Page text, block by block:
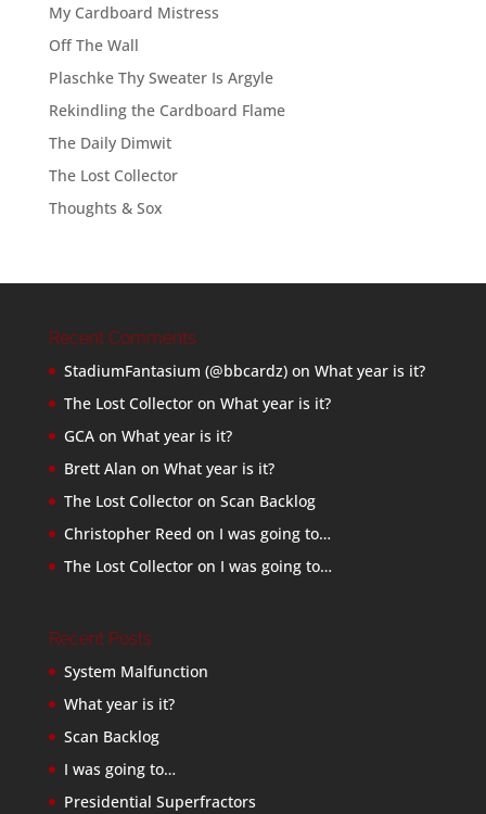
My Cardboard Mistress
Off The Wall
Plaschke Thy Sweater Is Argyle
Rekindling the Cardboard Flame
The Daily Dimwit
The Lost Collector
Thoughts & Sox
Recent Comments
StadiumFantasium (@bbcardz)on What year is it?
The Lost Collectoron What year is it?
GCAon What year is it?
Brett Alan on What year is it?
The Lost Collectoron Scan Backlog
Christopher Reed on I was going to…
The Lost Collectoron I was going to…
Recent Posts
System Malfunction
What year is it?
Scan Backlog
I was going to…
Presidential Superfractors